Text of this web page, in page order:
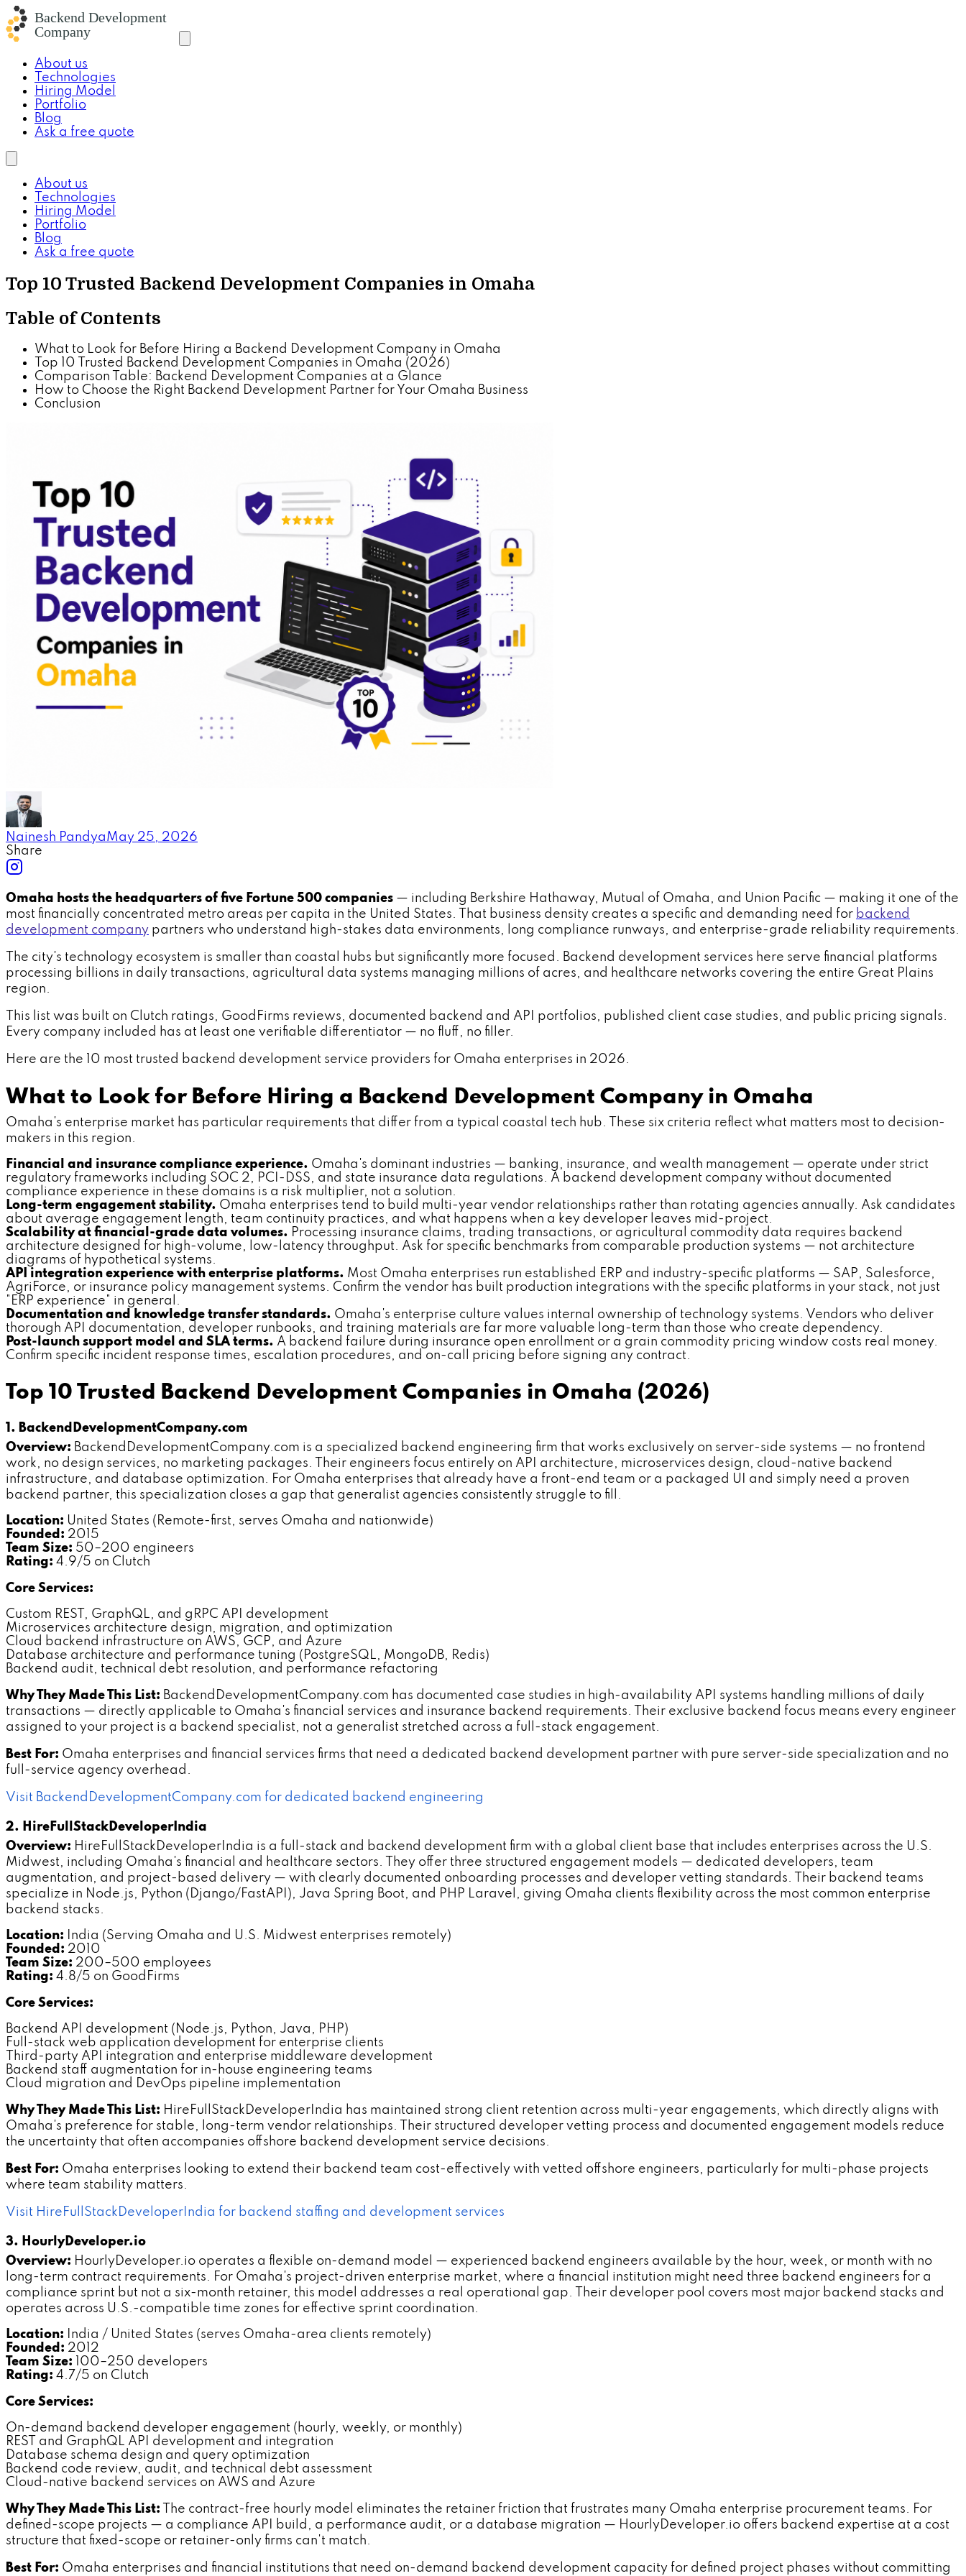
About us
Technologies
Hiring Model
Portfolio
Blog
Ask a free quote
About us
Technologies
Hiring Model
Portfolio
Blog
Ask a free quote
Top 10 Trusted Backend Development Companies in Omaha
Table of Contents
What to Look for Before Hiring a Backend Development Company in Omaha
Top 10 Trusted Backend Development Companies in Omaha (2026)
Comparison Table: Backend Development Companies at a Glance
How to Choose the Right Backend Development Partner for Your Omaha Business
Conclusion
Nainesh PandyaMay 25, 2026
Share
Omaha hosts the headquarters of five Fortune 500 companies — including Berkshire Hathaway, Mutual of Omaha, and Union Pacific — making it one of the
most financially concentrated metro areas per capita in the United States. That business density creates a specific and demanding need for backend
development company partners who understand high-stakes data environments, long compliance runways, and enterprise-grade reliability requirements.
The city's technology ecosystem is smaller than coastal hubs but significantly more focused. Backend development services here serve financial platforms
processing billions in daily transactions, agricultural data systems managing millions of acres, and healthcare networks covering the entire Great Plains
region.
This list was built on Clutch ratings, GoodFirms reviews, documented backend and API portfolios, published client case studies, and public pricing signals.
Every company included has at least one verifiable differentiator — no fluff, no filler.
Here are the 10 most trusted backend development service providers for Omaha enterprises in 2026.
What to Look for Before Hiring a Backend Development Company in Omaha
Omaha's enterprise market has particular requirements that differ from a typical coastal tech hub. These six criteria reflect what matters most to decision-
makers in this region.
Financial and insurance compliance experience. Omaha's dominant industries — banking, insurance, and wealth management — operate under strict
regulatory frameworks including SOC 2, PCI-DSS, and state insurance data regulations. A backend development company without documented
compliance experience in these domains is a risk multiplier, not a solution.
Long-term engagement stability. Omaha enterprises tend to build multi-year vendor relationships rather than rotating agencies annually. Ask candidates
about average engagement length, team continuity practices, and what happens when a key developer leaves mid-project.
Scalability at financial-grade data volumes. Processing insurance claims, trading transactions, or agricultural commodity data requires backend
architecture designed for high-volume, low-latency throughput. Ask for specific benchmarks from comparable production systems — not architecture
diagrams of hypothetical systems.
API integration experience with enterprise platforms. Most Omaha enterprises run established ERP and industry-specific platforms — SAP, Salesforce,
AgriForce, or insurance policy management systems. Confirm the vendor has built production integrations with the specific platforms in your stack, not just
"ERP experience" in general.
Documentation and knowledge transfer standards. Omaha's enterprise culture values internal ownership of technology systems. Vendors who deliver
thorough API documentation, developer runbooks, and training materials are far more valuable long-term than those who create dependency.
Post-launch support model and SLA terms. A backend failure during insurance open enrollment or a grain commodity pricing window costs real money.
Confirm specific incident response times, escalation procedures, and on-call pricing before signing any contract.
Top 10 Trusted Backend Development Companies in Omaha (2026)
1. BackendDevelopmentCompany.com
Overview: BackendDevelopmentCompany.com is a specialized backend engineering firm that works exclusively on server-side systems — no frontend
work, no design services, no marketing packages. Their engineers focus entirely on API architecture, microservices design, cloud-native backend
infrastructure, and database optimization. For Omaha enterprises that already have a front-end team or a packaged UI and simply need a proven
backend partner, this specialization closes a gap that generalist agencies consistently struggle to fill.
Location: United States (Remote-first, serves Omaha and nationwide)
Founded: 2015
Team Size: 50–200 engineers
Rating: 4.9/5 on Clutch
Core Services:
Custom REST, GraphQL, and gRPC API development
Microservices architecture design, migration, and optimization
Cloud backend infrastructure on AWS, GCP, and Azure
Database architecture and performance tuning (PostgreSQL, MongoDB, Redis)
Backend audit, technical debt resolution, and performance refactoring
Why They Made This List: BackendDevelopmentCompany.com has documented case studies in high-availability API systems handling millions of daily
transactions — directly applicable to Omaha's financial services and insurance backend requirements. Their exclusive backend focus means every engineer
assigned to your project is a backend specialist, not a generalist stretched across a full-stack engagement.
Best For: Omaha enterprises and financial services firms that need a dedicated backend development partner with pure server-side specialization and no
full-service agency overhead.
Visit BackendDevelopmentCompany.com for dedicated backend engineering
2. HireFullStackDeveloperIndia
Overview: HireFullStackDeveloperIndia is a full-stack and backend development firm with a global client base that includes enterprises across the U.S.
Midwest, including Omaha's financial and healthcare sectors. They offer three structured engagement models — dedicated developers, team
augmentation, and project-based delivery — with clearly documented onboarding processes and developer vetting standards. Their backend teams
specialize in Node.js, Python (Django/FastAPI), Java Spring Boot, and PHP Laravel, giving Omaha clients flexibility across the most common enterprise
backend stacks.
Location: India (Serving Omaha and U.S. Midwest enterprises remotely)
Founded: 2010
Team Size: 200–500 employees
Rating: 4.8/5 on GoodFirms
Core Services:
Backend API development (Node.js, Python, Java, PHP)
Full-stack web application development for enterprise clients
Third-party API integration and enterprise middleware development
Backend staff augmentation for in-house engineering teams
Cloud migration and DevOps pipeline implementation
Why They Made This List: HireFullStackDeveloperIndia has maintained strong client retention across multi-year engagements, which directly aligns with
Omaha's preference for stable, long-term vendor relationships. Their structured developer vetting process and documented engagement models reduce
the uncertainty that often accompanies offshore backend development service decisions.
Best For: Omaha enterprises looking to extend their backend team cost-effectively with vetted offshore engineers, particularly for multi-phase projects
where team stability matters.
Visit HireFullStackDeveloperIndia for backend staffing and development services
3. HourlyDeveloper.io
Overview: HourlyDeveloper.io operates a flexible on-demand model — experienced backend engineers available by the hour, week, or month with no
long-term contract requirements. For Omaha's project-driven enterprise market, where a financial institution might need three backend engineers for a
compliance sprint but not a six-month retainer, this model addresses a real operational gap. Their developer pool covers most major backend stacks and
operates across U.S.-compatible time zones for effective sprint coordination.
Location: India / United States (serves Omaha-area clients remotely)
Founded: 2012
Team Size: 100–250 developers
Rating: 4.7/5 on Clutch
Core Services:
On-demand backend developer engagement (hourly, weekly, or monthly)
REST and GraphQL API development and integration
Database schema design and query optimization
Backend code review, audit, and technical debt assessment
Cloud-native backend services on AWS and Azure
Why They Made This List: The contract-free hourly model eliminates the retainer friction that frustrates many Omaha enterprise procurement teams. For
defined-scope projects — a compliance API build, a performance audit, or a database migration — HourlyDeveloper.io offers backend expertise at a cost
structure that fixed-scope or retainer-only firms can't match.
Best For: Omaha enterprises and financial institutions that need on-demand backend development capacity for defined project phases without committing